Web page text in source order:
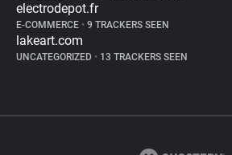
electrodepot.fr
E-COMMERCE • 9 TRACKERS SEEN
lakeart.com
UNCATEGORIZED • 13 TRACKERS SEEN